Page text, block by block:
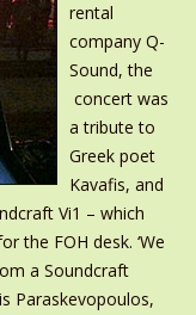
rental
company Q-
Sound, the
concert was
a tribute to
Greek poet
Kavafis, and
Vi1 – which
the FOH desk. ‘We
a Soundcraft
Paraskevopoulos,